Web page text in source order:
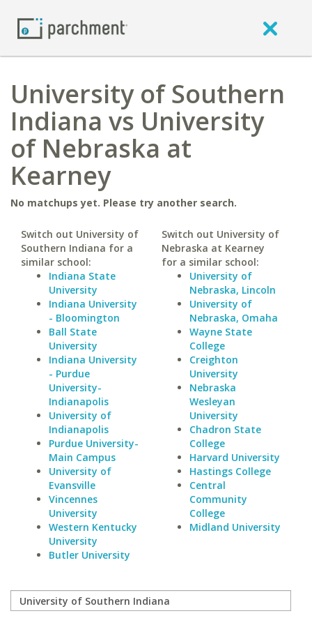
University of Southern
Indiana vs University
of Nebraska at
Kearney
No matchups yet. Please try another search.
Switch out University of
Southern Indiana for a
similar school:
Indiana State
University
Indiana University
- Bloomington
Ball State
University
Indiana University
- Purdue
University-
Indianapolis
University of
Indianapolis
Purdue University-
Main Campus
University of
Evansville
Vincennes
University
Western Kentucky
University
Butler University
Switch out University of
Nebraska at Kearney
for a similar school:
University of
Nebraska, Lincoln
University of
Nebraska, Omaha
Wayne State
College
Creighton
University
Nebraska
Wesleyan
University
Chadron State
College
Harvard University
Hastings College
Central
Community
College
Midland University